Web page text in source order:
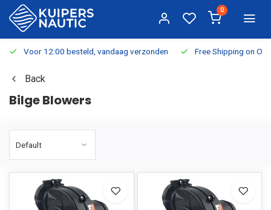
0
Voor 12:00 besteld, vandaag verzonden Free Shipping on
Back
Bilge Blowers